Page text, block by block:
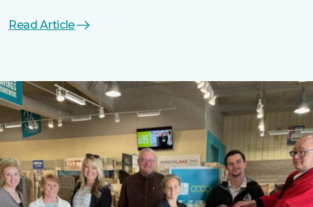
Read Article